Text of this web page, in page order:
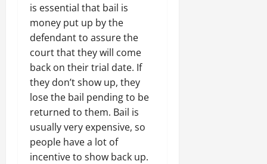
is essential that bail is
money put up by the
defendant to assure the
court that they will come
back on their trial date. If
they don’t show up, they
lose the bail pending to be
returned to them. Bail is
usually very expensive, so
people have a lot of
incentive to show back up.